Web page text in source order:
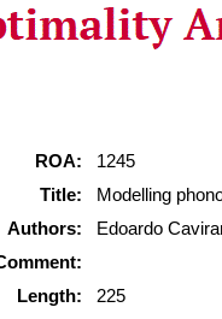
ROA:
1245
Title:
Modelling
Authors:
Edoardo
Length:
225